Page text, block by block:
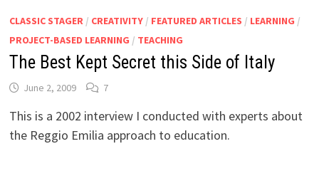
CLASSIC STAGER / CREATIVITY/ FEATURED ARTICLES / LEARNING /
PROJECT-BASED LEARNING / TEACHING
The Best Kept Secret this Side of Italy
June 2, 2009 7
This is a 2002 interview I conducted with experts about
the Reggio Emilia approach to education.